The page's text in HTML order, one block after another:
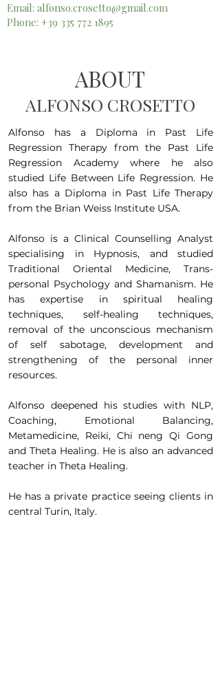
Email: alfonso.crosetto@gmail.com
Phone: +39 335 772 1895
ABOUT
ALFONSO CROSETTO
Alfonso has a Diploma in Past Life
Regression Therapy from the Past Life
Regression Academy where he also
studied Life Between Life Regression. He
also has a Diploma in Past Life Therapy
from the Brian Weiss Institute USA.
Alfonso is a Clinical Counselling Analyst
specialising in Hypnosis, and studied
Traditional Oriental Medicine, Trans-
personal Psychology and Shamanism. He
has expertise in spiritual healing
techniques, self-healing techniques,
removal of the unconscious mechanism
of self sabotage, development and
strengthening of the personal inner
resources.
Alfonso deepened his studies with NLP,
Coaching, Emotional Balancing,
Metamedicine, Reiki, Chi neng Qi Gong
and Theta Healing. He is also an advanced
teacher in Theta Healing.
He has a private practice seeing clients in
central Turin, Italy.